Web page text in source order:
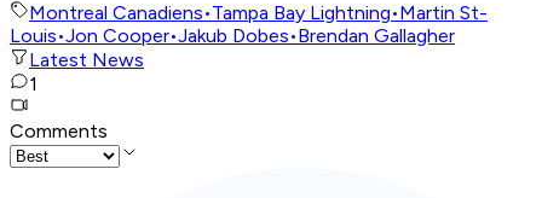
Montreal Canadiens•Tampa Bay Lightning•Martin St-
Louis•Jon Cooper•Jakub Dobes•Brendan Gallagher
Latest News
1
Comments